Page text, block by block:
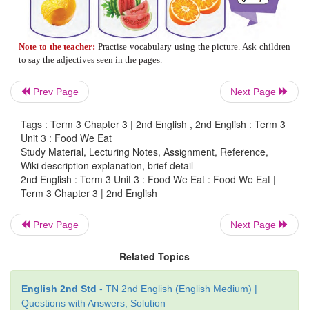
Prev Page Next Page
Tags : Term 3 Chapter 3 | 2nd English , 2nd English : Term 3
Unit 3 : Food We Eat
Study Material, Lecturing Notes, Assignment, Reference,
Wiki description explanation, brief detail
2nd English : Term 3 Unit 3 : Food We Eat : Food We Eat |
Term 3 Chapter 3 | 2nd English
Prev Page Next Page
Related Topics
English 2nd Std - TN 2nd English (English Medium) |
Questions with Answers, Solution